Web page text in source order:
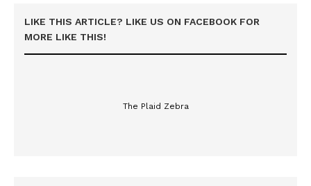
LIKE THIS ARTICLE? LIKE US ON FACEBOOK FOR
MORE LIKE THIS!
The Plaid Zebra